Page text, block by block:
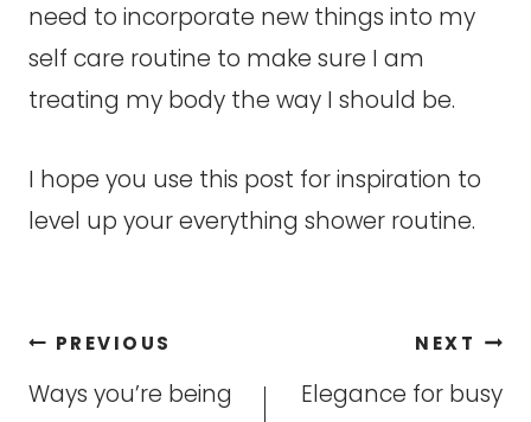
need to incorporate new things into my
self care routine to make sure I am
treating my body the way I should be.
I hope you use this post for inspiration to
level up your everything shower routine.
Post
navigation
PREVIOUS
Ways you’re being
NEXT
Elegance for busy